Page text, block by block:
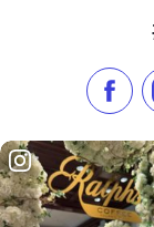
Like